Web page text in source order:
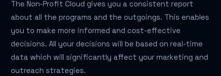
The Non-Profit Cloud gives you a consistent report
about all the programs and the outgoings. This enables
you to make more informed and cost-effective
decisions. All your decisions will be based on real-time
data which will significantly affect your marketing and
outreach strategies.